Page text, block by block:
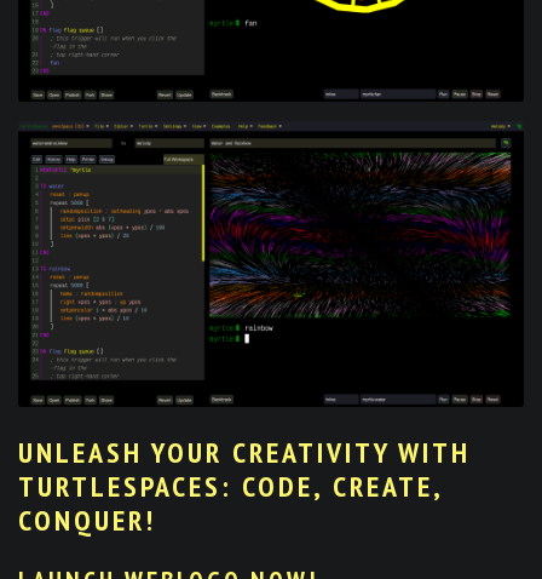
UNLEASH YOUR CREATIVITY WITH
TURTLESPACES: CODE, CREATE,
CONQUER!